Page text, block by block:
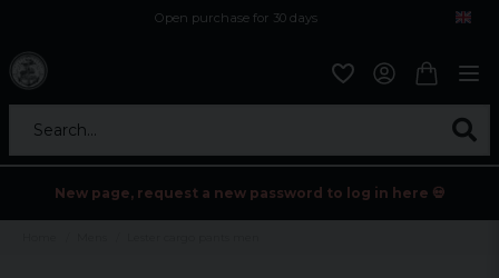
Open purchase for 30 days
Search...
New page, request a new password to log in here 💀